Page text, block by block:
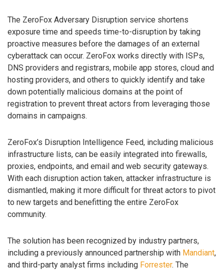
The ZeroFox Adversary Disruption service shortens
exposure time and speeds time-to-disruption by taking
proactive measures before the damages of an external
cyberattack can occur. ZeroFox works directly with ISPs,
DNS providers and registrars, mobile app stores, cloud and
hosting providers, and others to quickly identify and take
down potentially malicious domains at the point of
registration to prevent threat actors from leveraging those
domains in campaigns.
ZeroFox’s Disruption Intelligence Feed, including malicious
infrastructure lists, can be easily integrated into firewalls,
proxies, endpoints, and email and web security gateways.
With each disruption action taken, attacker infrastructure is
dismantled, making it more difficult for threat actors to pivot
to new targets and benefitting the entire ZeroFox
community.
The solution has been recognized by industry partners,
including a previously announced partnership with Mandiant,
and third-party analyst firms including Forrester. The